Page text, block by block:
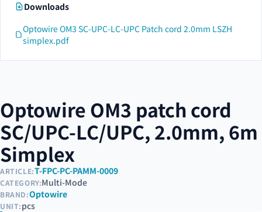
Downloads
Optowire OM3 SC-UPC-LC-UPC Patch cord 2.0mm LSZH
simplex.pdf
Optowire OM3 patch cord
SC/UPC-LC/UPC, 2.0mm, 6m
Simplex
ARTICLE:T-FPC-PC-PAMM-0009
CATEGORY:Multi-Mode
BRAND:Optowire
UNIT:pcs